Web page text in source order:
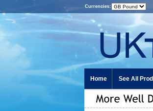
Currencies:
Home See All